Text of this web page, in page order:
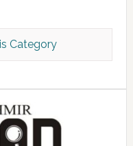
Category